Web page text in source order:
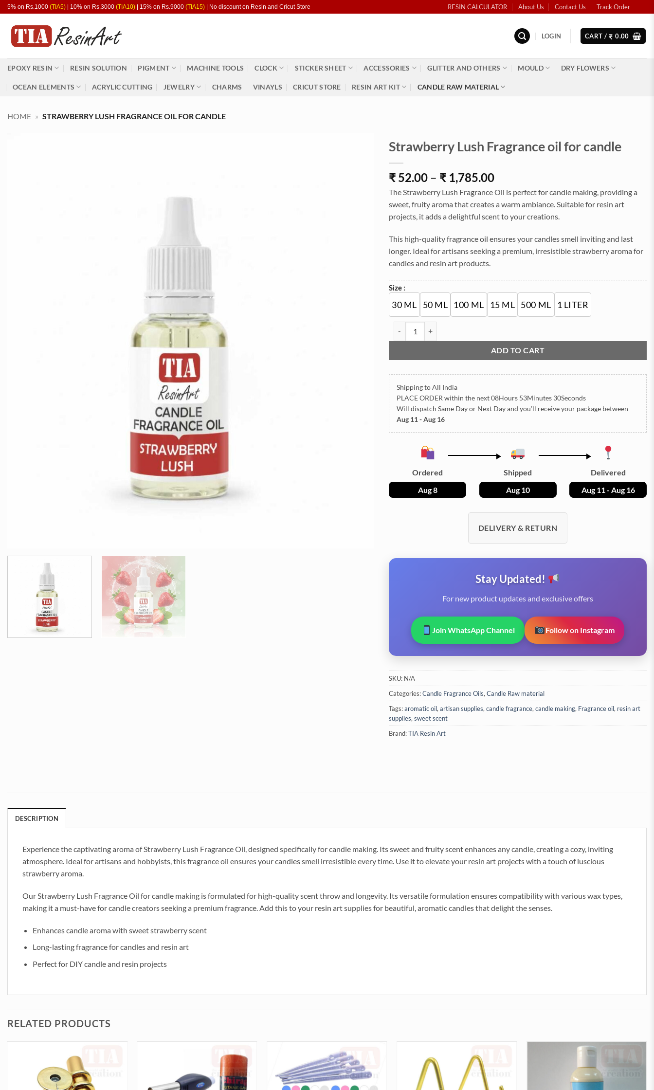
Skip
content
5% on Rs.1000 (TIA5) | 10% on Rs.3000 (TIA10) | 15% on Rs.9000 (TIA15) | No discount on Resin and Cricut Store RESIN CALCULATOR About Us Contact Us Track Order
LOGIN CART / ₹ 0.00
EPOXY RESIN RESIN SOLUTION PIGMENT MACHINE TOOLS CLOCK STICKER SHEET ACCESSORIES GLITTER AND OTHERS MOULD DRY FLOWERS
OCEAN ELEMENTS ACRYLIC CUTTING JEWELRY CHARMS VINAYLS CRICUT STORE RESIN ART KIT CANDLE RAW MATERIAL
HOME » STRAWBERRY LUSH FRAGRANCE OIL FOR CANDLE
Strawberry Lush Fragrance oil for candle
₹ 52.00 – ₹ 1,785.00Price
range:
₹52.00
through
₹1,785.00
The Strawberry Lush Fragrance Oil is perfect for candle making, providing a
sweet, fruity aroma that creates a warm ambiance. Suitable for resin art
projects, it adds a delightful scent to your creations.
This high-quality fragrance oil ensures your candles smell inviting and last
longer. Ideal for artisans seeking a premium, irresistible strawberry aroma for
candles and resin art products.
Size :
30 ML 50 ML 100 ML 15 ML 500 ML 1 LITER
ADD TO CART
Shipping to All India
PLACE ORDER within the next08Hours 53Minutes 27Seconds
Will dispatch Same Day or Next Dayand you’ll receive your package between
Aug 11 - Aug 16
Ordered
Aug 8
Shipped
Aug 10
Delivered
Aug 11 - Aug 16
DELIVERY & RETURN
Stay Updated!
For new product updates and exclusive offers
Join WhatsApp Channel Follow on Instagram
SKU: N/A
Categories:Candle Fragrance Oils, Candle Raw material
Tags:aromatic oil, artisan supplies, candle fragrance, candle making, Fragrance oil, resin art
supplies, sweet scent
Brand:TIA Resin Art
DESCRIPTION
Experience the captivating aroma of Strawberry Lush Fragrance Oil, designed specifically for candle making. Its sweet and fruity scent enhances any candle, creating a cozy, inviting
atmosphere. Ideal for artisans and hobbyists, this fragrance oil ensures your candles smell irresistible every time. Use it to elevate your resin art projects with a touch of luscious
strawberry aroma.
Our Strawberry Lush Fragrance Oil for candle making is formulated for high-quality scent throw and longevity. Its versatile formulation ensures compatibility with various wax types,
making it a must-have for candle creators seeking a premium fragrance. Add this to your resin art supplies for beautiful, aromatic candles that delight the senses.
Enhances candle aroma with sweet strawberry scent
Long-lasting fragrance for candles and resin art
Perfect for DIY candle and resin projects
RELATED PRODUCTS